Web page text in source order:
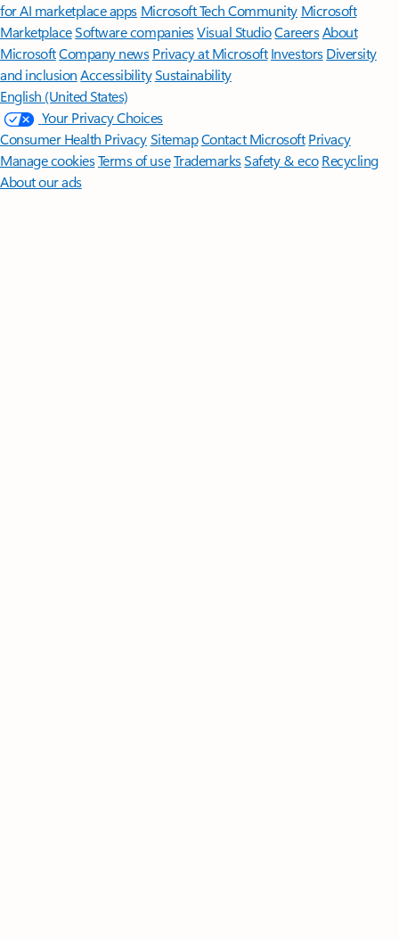
for AI marketplace apps Microsoft Tech Community Microsoft
MarketplaceSoftware companiesVisual StudioCareersAbout
MicrosoftCompany news Privacy at Microsoft Investors Diversity
and inclusion AccessibilitySustainability
English (United States)
Your Privacy Choices
Consumer Health PrivacySitemapContact Microsoft Privacy
Manage cookiesTerms of useTrademarksSafety & eco Recycling
About our ads